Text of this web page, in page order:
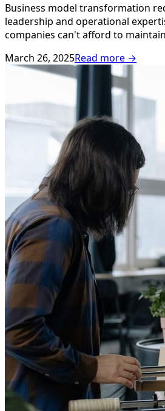
Business model transformation
leadership and operational
companies can't afford to
March 26, 2025Read more →